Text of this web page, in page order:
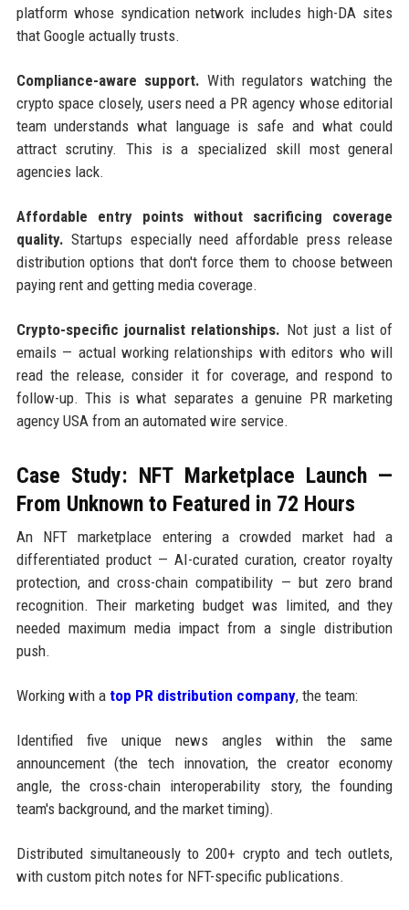
platform whose syndication network includes high-DA sites
that Google actually trusts.
Compliance-aware support. With regulators watching the
crypto space closely, users need a PR agency whose editorial
team understands what language is safe and what could
attract scrutiny. This is a specialized skill most general
agencies lack.
Affordable entry points without sacrificing coverage
quality. Startups especially need affordable press release
distribution options that don't force them to choose between
paying rent and getting media coverage.
Crypto-specific journalist relationships. Not just a list of
emails — actual working relationships with editors who will
read the release, consider it for coverage, and respond to
follow-up. This is what separates a genuine PR marketing
agency USA from an automated wire service.
Case Study: NFT Marketplace Launch —
From Unknown to Featured in 72 Hours
An NFT marketplace entering a crowded market had a
differentiated product — AI-curated curation, creator royalty
protection, and cross-chain compatibility — but zero brand
recognition. Their marketing budget was limited, and they
needed maximum media impact from a single distribution
push.
Working with a top PR distribution company, the team:
Identified five unique news angles within the same
announcement (the tech innovation, the creator economy
angle, the cross-chain interoperability story, the founding
team's background, and the market timing).
Distributed simultaneously to 200+ crypto and tech outlets,
with custom pitch notes for NFT-specific publications.